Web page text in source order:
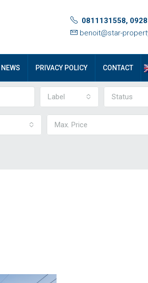
0811131558,
benoit@star-
NEWS PRIVACY POLICY CONTACT
Label Status
Max. Price